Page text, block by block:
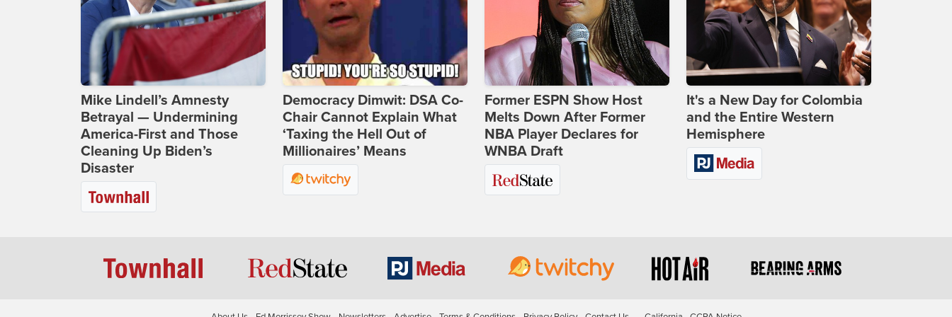
Mike Lindell’s Amnesty
Betrayal — Undermining
America-First and Those
Cleaning Up Biden’s
Disaster
Democracy Dimwit: DSA Co-
Chair Cannot Explain What
‘Taxing the Hell Out of
Millionaires’ Means
Former ESPN Show Host
Melts Down After Former
NBA Player Declares for
WNBA Draft
It's a New Day for Colombia
and the Entire Western
Hemisphere